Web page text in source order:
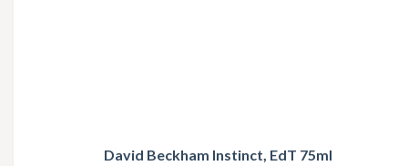
David Beckham Instinct, EdT 75ml